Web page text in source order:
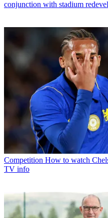
conjunction with stadium
Competition How to watch
TV info